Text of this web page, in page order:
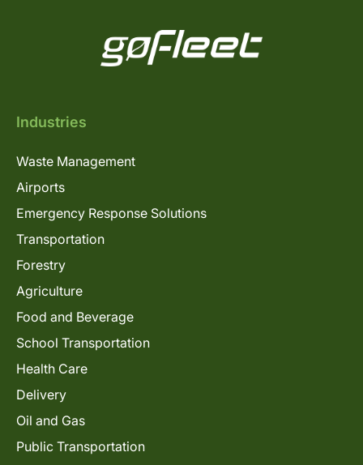
Industries
Waste Management
Airports
Emergency Response Solutions
Transportation
Forestry
Agriculture
Food and Beverage
School Transportation
Health Care
Delivery
Oil and Gas
Public Transportation